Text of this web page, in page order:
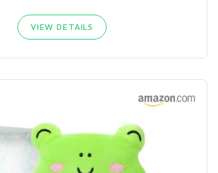
VIEW DETAILS